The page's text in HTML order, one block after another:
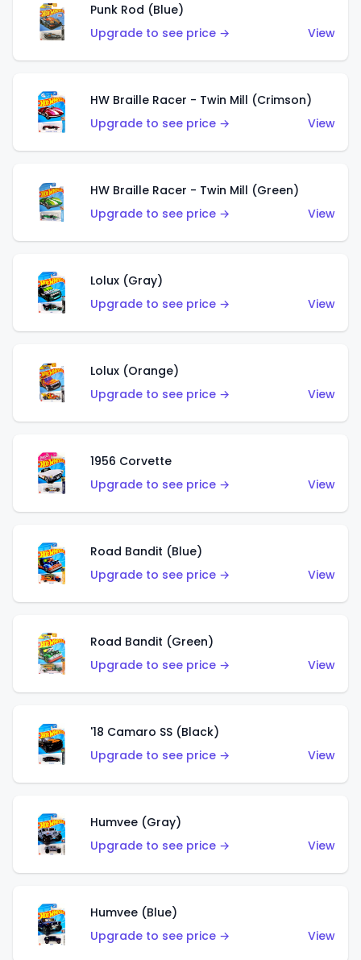
Punk Rod (Blue)
Upgrade to see price →
View
HW Braille Racer - Twin Mill (Crimson)
Upgrade to see price →
View
HW Braille Racer - Twin Mill (Green)
Upgrade to see price →
View
Lolux (Gray)
Upgrade to see price →
View
Lolux (Orange)
Upgrade to see price →
View
1956 Corvette
Upgrade to see price →
View
Road Bandit (Blue)
Upgrade to see price →
View
Road Bandit (Green)
Upgrade to see price →
View
'18 Camaro SS (Black)
Upgrade to see price →
View
Humvee (Gray)
Upgrade to see price →
View
Humvee (Blue)
Upgrade to see price →
View